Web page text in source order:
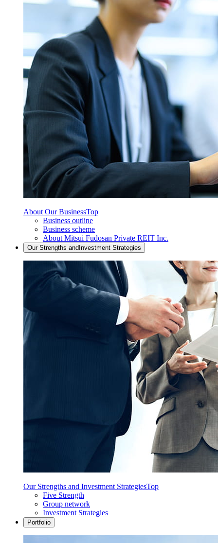
About Our BusinessTop
Business outline
Business scheme
About Mitsui Fudosan Private REIT Inc.
Our Strengths and Investment Strategies
Our Strengths and Investment StrategiesTop
Five Strength
Group network
Investment Strategies
Portfolio